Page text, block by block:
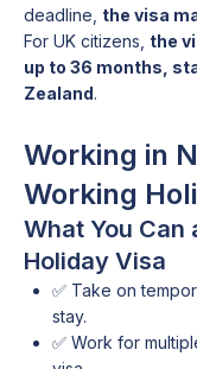
deadline, the visa
For UK citizens, the
up to 36 months,
Zealand.
Working in
Working
What You Can
Holiday Visa
✅ Take on
stay.
✅ Work for